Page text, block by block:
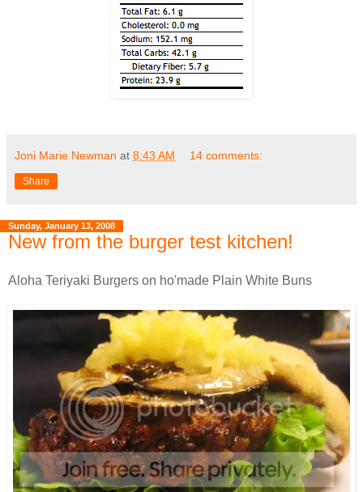
Joni Marie Newman at 8:43 AM 14 comments:
Share
Sunday, January 13, 2008
New from the burger test kitchen!
Aloha Teriyaki Burgers on ho'made Plain White Buns